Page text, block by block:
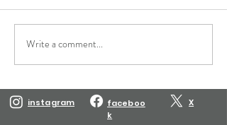
Reservations are open
Write a comment...
instagram
faceboo
k
X